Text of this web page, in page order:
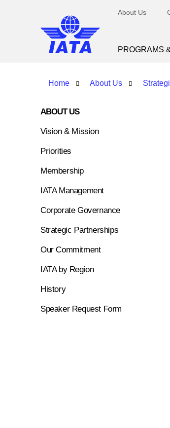
About Us
PROGRAMS
Home About Us
ABOUT US
Vision & Mission
Priorities
Membership
IATA Management
Corporate Governance
Strategic Partnerships
Our Commitment
IATA by Region
History
Speaker Request Form